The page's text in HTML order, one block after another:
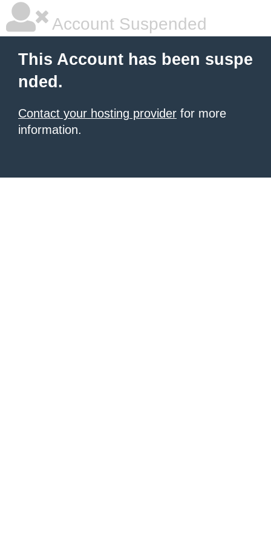
Account Suspended
This Account has been suspe
nded.
Contact your hosting provider for more
information.